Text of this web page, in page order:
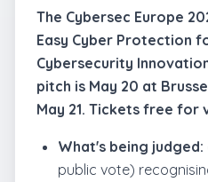
The Cybersec Europe
Easy Cyber Protection
Cybersecurity
pitch is May 20 at
May 21. Tickets free for
What's being judged:
public vote)